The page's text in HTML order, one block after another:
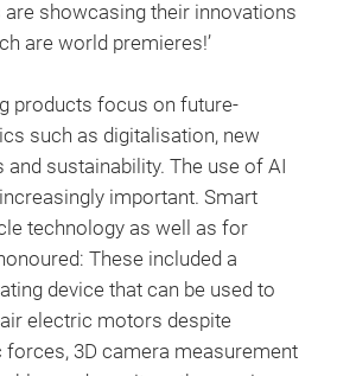
showcasing their innovations
are world premieres!’
products focus on future-
such as digitalisation, new
and sustainability. The use of AI
important. Smart
technology as well as for
These included a
device that can be used to
electric motors despite
forces, 3D camera measurement